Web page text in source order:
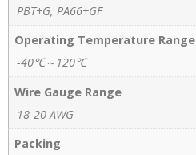
PBT+G, PA66+GF
Operating Temperature Range
-40℃～120℃
Wire Gauge Range
18-20 AWG
Packing